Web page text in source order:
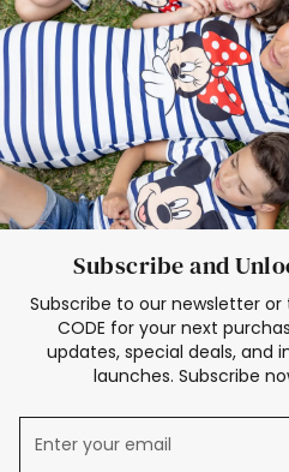
Subscribe and
Subscribe to our newsletter or
CODE for your next
updates, special deals, and
launches. Subscribe